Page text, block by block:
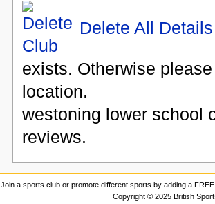
Delete All Details
exists. Otherwise
location.
westoning lower school
reviews.
Join a sports club or promote different sports by adding a
Copyright © 2025 British